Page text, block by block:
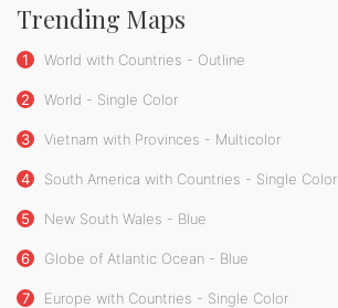
Trending Maps
1 World with Countries - Outline
2 World - Single Color
3 Vietnam with Provinces - Multicolor
4 South America with Countries - Single Color
5 New South Wales - Blue
6 Globe of Atlantic Ocean - Blue
7 Europe with Countries - Single Color